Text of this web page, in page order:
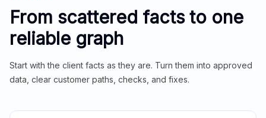
From scattered facts to one
reliable graph
Start with the client facts as they are. Turn them into approved
data, clear customer paths, checks, and fixes.